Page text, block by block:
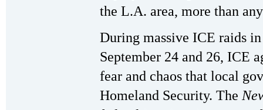
the L.A. area, more than
During massive ICE raids
September 24 and 26, ICE
fear and chaos that local
Homeland Security. The